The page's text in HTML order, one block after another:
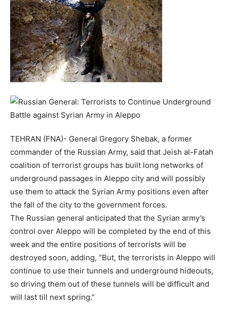
TEHRAN (FNA)- General Gregory Shebak, a former
commander of the Russian Army, said that Jeish al-Fatah
coalition of terrorist groups has built long networks of
underground passages in Aleppo city and will possibly
use them to attack the Syrian Army positions even after
the fall of the city to the government forces.
The Russian general anticipated that the Syrian army’s
control over Aleppo will be completed by the end of this
week and the entire positions of terrorists will be
destroyed soon, adding, “But, the terrorists in Aleppo will
continue to use their tunnels and underground hideouts,
so driving them out of these tunnels will be difficult and
will last till next spring.”